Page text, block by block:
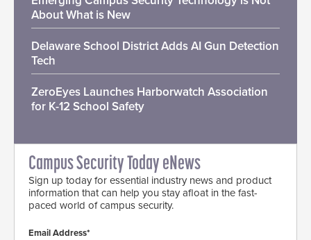
About What is New
Delaware School District Adds AI Gun Detection
Tech
ZeroEyes Launches Harborwatch Association
for K-12 School Safety
Campus Security Today eNews
Sign up today for essential industry news and product
information that can help you stay afloat in the fast-
paced world of campus security.
Email Address*